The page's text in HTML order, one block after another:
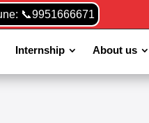
📞9951666671
Internship About us